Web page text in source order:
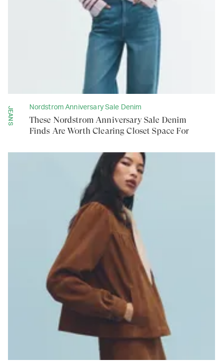
JEANS Nordstrom Anniversary Sale Denim
These Nordstrom Anniversary Sale Denim
Finds Are Worth Clearing Closet Space For